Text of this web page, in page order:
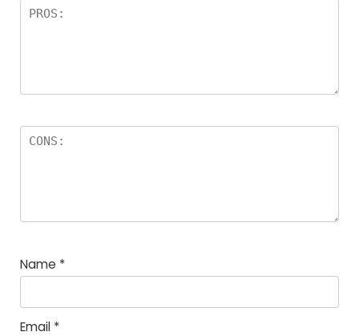
Name *
Email *